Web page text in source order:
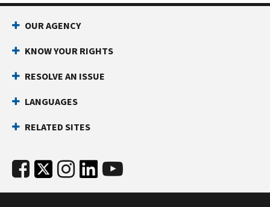
OUR AGENCY
KNOW YOUR RIGHTS
RESOLVE AN ISSUE
LANGUAGES
RELATED SITES